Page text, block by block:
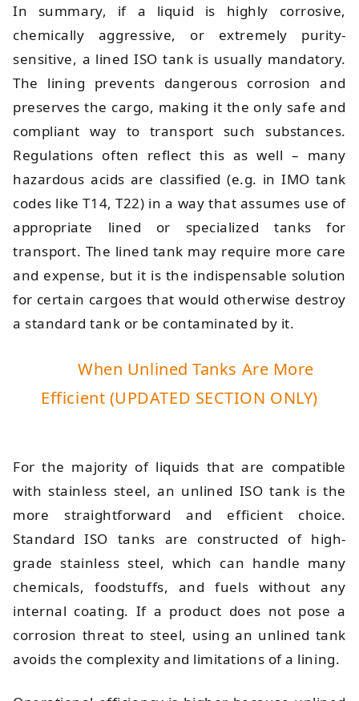
In summary, if a liquid is highly corrosive,
chemically aggressive, or extremely purity-
sensitive, a lined ISO tank is usually mandatory.
The lining prevents dangerous corrosion and
preserves the cargo, making it the only safe and
compliant way to transport such substances.
Regulations often reflect this as well – many
hazardous acids are classified (e.g. in IMO tank
codes like T14, T22) in a way that assumes use of
appropriate lined or specialized tanks for
transport. The lined tank may require more care
and expense, but it is the indispensable solution
for certain cargoes that would otherwise destroy
a standard tank or be contaminated by it.
When Unlined Tanks Are More
Efficient (UPDATED SECTION ONLY)
For the majority of liquids that are compatible
with stainless steel, an unlined ISO tank is the
more straightforward and efficient choice.
Standard ISO tanks are constructed of high-
grade stainless steel, which can handle many
chemicals, foodstuffs, and fuels without any
internal coating. If a product does not pose a
corrosion threat to steel, using an unlined tank
avoids the complexity and limitations of a lining.